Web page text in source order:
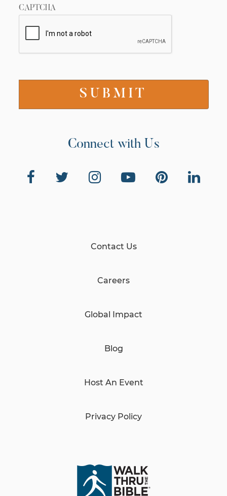
CAPTCHA
Connect with Us
Contact Us
Careers
Global Impact
Blog
Host An Event
Privacy Policy